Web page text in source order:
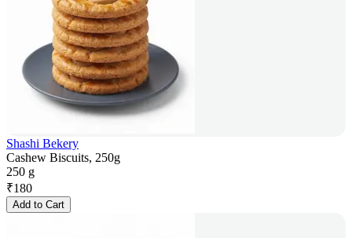
Shashi Bekery
Cashew Biscuits, 250g
250 g
₹180
Add to Cart